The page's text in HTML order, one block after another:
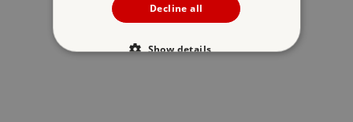
Decline all
Show details